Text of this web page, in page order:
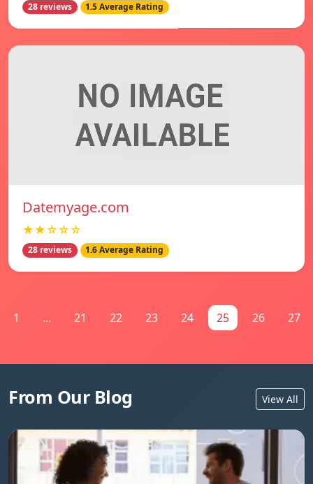
28 reviews 1.5 Average Rating
Datemyage.com
★★☆☆☆
28 reviews 1.6 Average Rating
1 ... 21 22 23 24 25 26 27
From Our Blog View All